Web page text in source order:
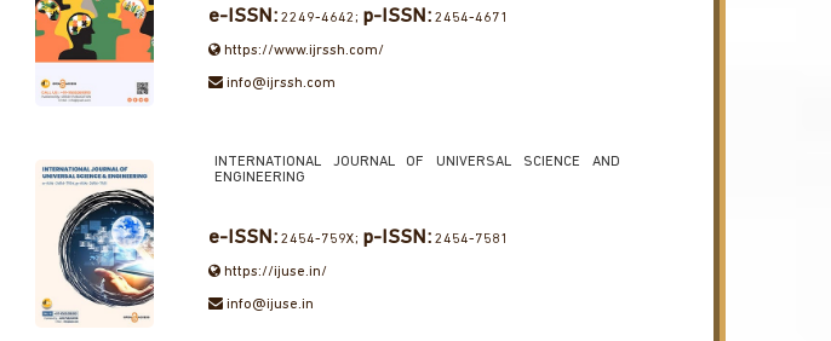
e-ISSN: 2249-4642; p-ISSN: 2454-4671
https://www.ijrssh.com/
info@ijrssh.com
INTERNATIONAL JOURNAL OF UNIVERSAL SCIENCE AND
ENGINEERING
e-ISSN: 2454-759X; p-ISSN: 2454-7581
https://ijuse.in/
info@ijuse.in